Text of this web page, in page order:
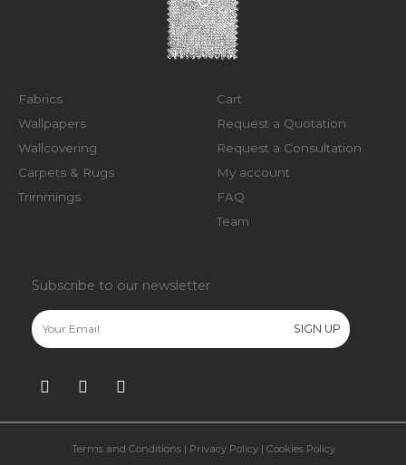
Fabrics
Wallpapers
Wallcovering
Carpets & Rugs
Trimmings
Cart
Request a Quotation
Request a Consultation
My account
FAQ
Team
Subscribe to our newsletter
Terms and Conditions| Privacy Policy| Cookies Policy